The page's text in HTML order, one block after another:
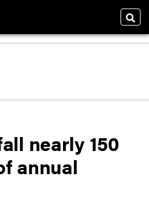
nearly 150
annual